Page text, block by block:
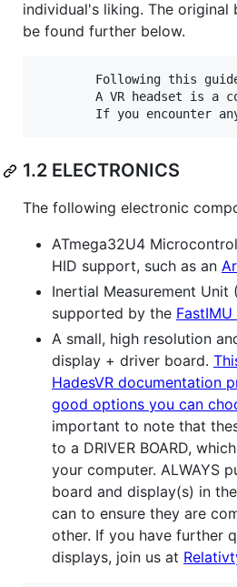
individual's liking. The original
be found further below.
Following this
A VR headset is a
1.2 ELECTRONICS
The following electronic
ATmega32U4
HID support, such as an
Inertial Measurement Unit
supported by the
A small, high resolution
display + driver board.
HadesVR documentation
good options you can
important to note that
to a DRIVER BOARD,
your computer. ALWAYS
board and display(s) in
can to ensure they are
other. If you have further
displays, join us at